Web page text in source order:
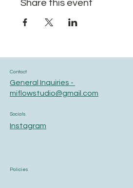
Share this event
Contact
General Inquiries -
miflowstudio@gmail.com
Socials
Instagram
Policies